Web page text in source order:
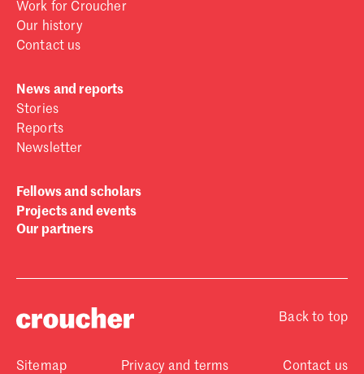
Work for Croucher
Our history
Contact us
News and reports
Stories
Reports
Newsletter
Fellows and scholars
Projects and events
Our partners
Back to top
Sitemap Privacy and terms Contact us